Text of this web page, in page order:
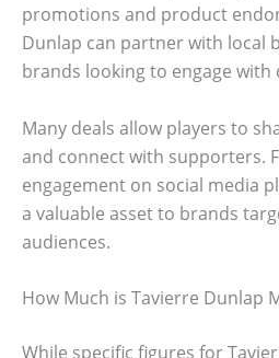
promotions and product
Dunlap can partner with local
brands looking to engage with
Many deals allow players to
and connect with supporters.
engagement on social media
a valuable asset to brands
audiences.
How Much is Tavierre Dunlap
While specific figures for